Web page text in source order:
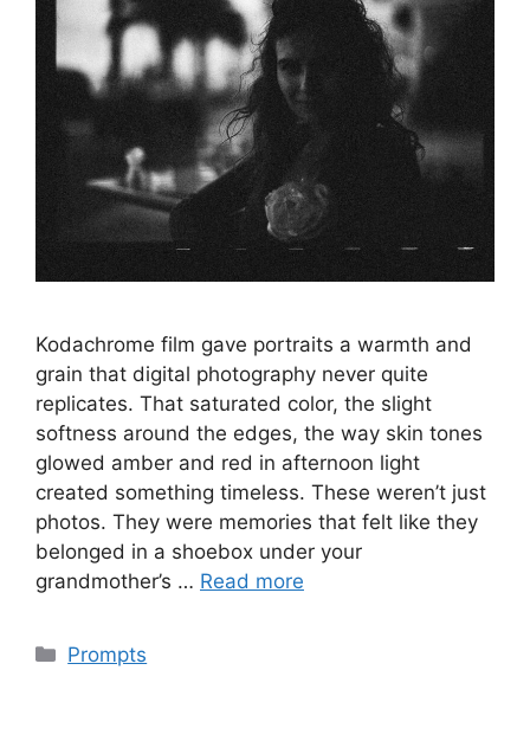
Kodachrome film gave portraits a warmth and
grain that digital photography never quite
replicates. That saturated color, the slight
softness around the edges, the way skin tones
glowed amber and red in afternoon light
created something timeless. These weren’t just
photos. They were memories that felt like they
belonged in a shoebox under your
grandmother’s … Read more
Categories
Prompts